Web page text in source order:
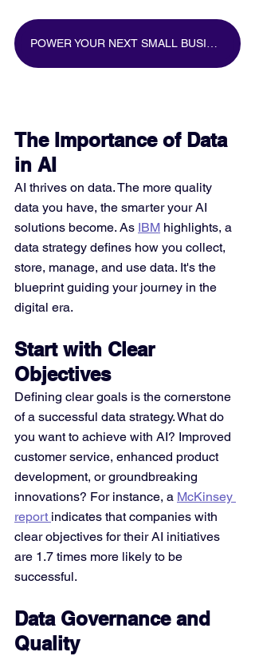
POWER YOUR NEXT SMALL BUSINESS MARKETING CAMPAIGN WITH BIG DATA
The Importance of Data
in AI
AI thrives on data. The more quality
data you have, the smarter your AI
solutions become. As IBM highlights, a
data strategy defines how you collect,
store, manage, and use data. It's the
blueprint guiding your journey in the
digital era.
Start with Clear
Objectives
Defining clear goals is the cornerstone
of a successful data strategy. What do
you want to achieve with AI? Improved
customer service, enhanced product
development, or groundbreaking
innovations? For instance, a McKinsey
report indicates that companies with
clear objectives for their AI initiatives
are 1.7 times more likely to be
successful.
Data Governance and
Quality